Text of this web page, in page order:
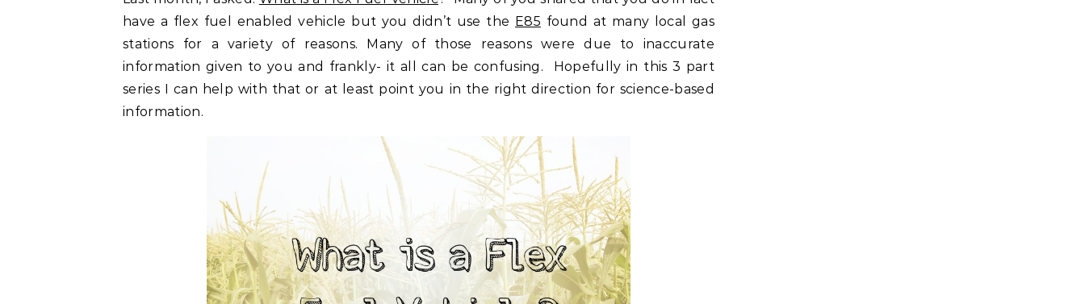
have a flex fuel enabled vehicle but you didn’t use the E85 found at many local gas
stations for a variety of reasons. Many of those reasons were due to inaccurate
information given to you and frankly- it all can be confusing. Hopefully in this 3 part
series I can help with that or at least point you in the right direction for science-based
information.